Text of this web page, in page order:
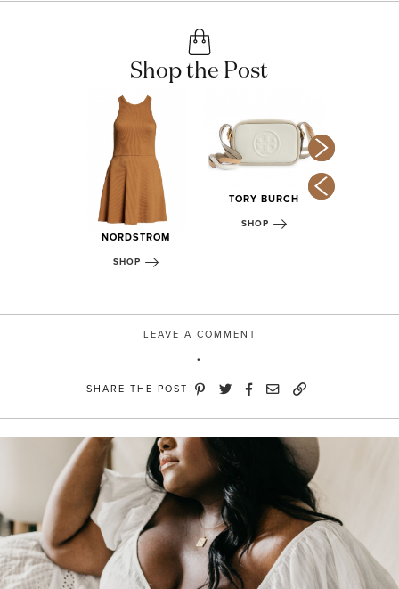
Shop the Post
NORDSTROM
SHOP
TORY BURCH
SHOP
LEAVE A COMMENT
SHARE THE POST